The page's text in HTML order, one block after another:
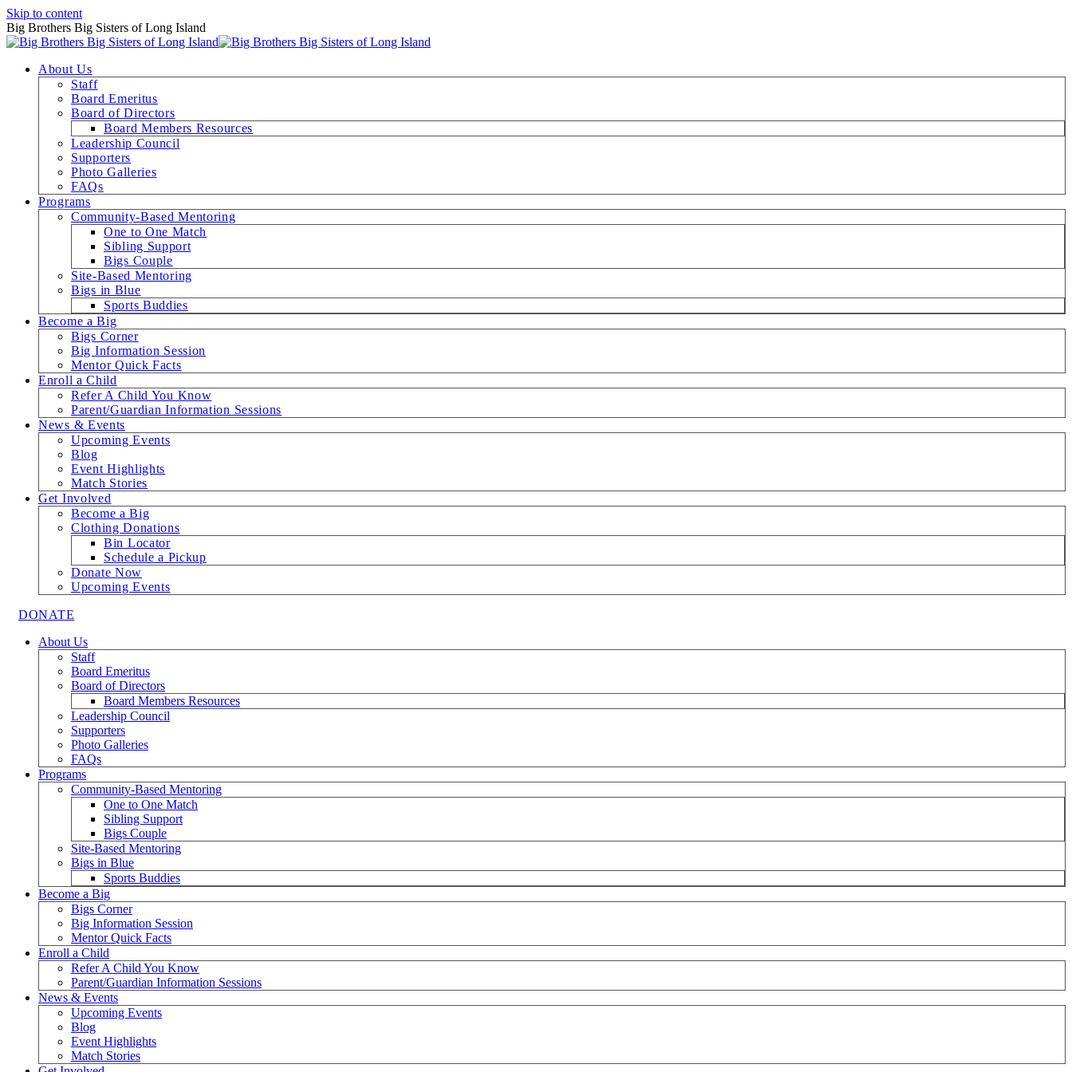
Skip to content
Big Brothers Big Sisters of Long Island
About Us
Staff
Board Emeritus
Board of Directors
Board Members Resources
Leadership Council
Supporters
Photo Galleries
FAQs
Programs
Community-Based Mentoring
One to One Match
Sibling Support
Bigs Couple
Site-Based Mentoring
Bigs in Blue
Sports Buddies
Become a Big
Bigs Corner
Big Information Session
Mentor Quick Facts
Enroll a Child
Refer A Child You Know
Parent/Guardian Information Sessions
News & Events
Upcoming Events
Blog
Event Highlights
Match Stories
Get Involved
Become a Big
Clothing Donations
Bin Locator
Schedule a Pickup
Donate Now
Upcoming Events
DONATE
About Us
Staff
Board Emeritus
Board of Directors
Board Members Resources
Leadership Council
Supporters
Photo Galleries
FAQs
Programs
Community-Based Mentoring
One to One Match
Sibling Support
Bigs Couple
Site-Based Mentoring
Bigs in Blue
Sports Buddies
Become a Big
Bigs Corner
Big Information Session
Mentor Quick Facts
Enroll a Child
Refer A Child You Know
Parent/Guardian Information Sessions
News & Events
Upcoming Events
Blog
Event Highlights
Match Stories